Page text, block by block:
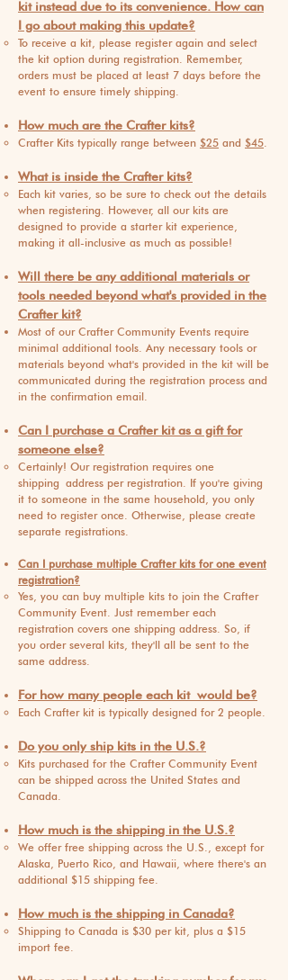
kit instead due to its convenience. How can
I go about making this update?
To receive a kit, please register again and select
the kit option during registration. Remember,
orders must be placed at least 7 days before the
event to ensure timely shipping.
How much are the Crafter kits?
Crafter Kits typically range between $25 and $45.
What is inside the Crafter kits?
Each kit varies, so be sure to check out the details
when registering. However, all our kits are
designed to provide a starter kit experience,
making it all-inclusive as much as possible!
Will there be any additional materials or
tools needed beyond what's provided in the
Crafter kit?
Most of our Crafter Community Events require
minimal additional tools. Any necessary tools or
materials beyond what's provided in the kit will be
communicated during the registration process and
in the confirmation email.
Can I purchase a Crafter kit as a gift for
someone else?
Certainly! Our registration requires one
shipping address per registration. If you're giving
it to someone in the same household, you only
need to register once. Otherwise, please create
separate registrations.
Can I purchase multiple Crafter kits for one event
registration?
Yes, you can buy multiple kits to join the Crafter
Community Event. Just remember each
registration covers one shipping address. So, if
you order several kits, they'll all be sent to the
same address.
For how many people each kitwould be?
Each Crafter kit is typically designed for 2 people.
Do you only ship kits in the U.S.?
Kits purchased for the Crafter Community Event
can be shipped across the United States and
Canada.
How much is the shipping in the U.S.?
We offer free shipping across the U.S., except for
Alaska, Puerto Rico, and Hawaii, where there's an
additional $15 shipping fee.
How much is the shipping in Canada?
Shipping to Canada is $30 per kit, plus a $15
import fee.